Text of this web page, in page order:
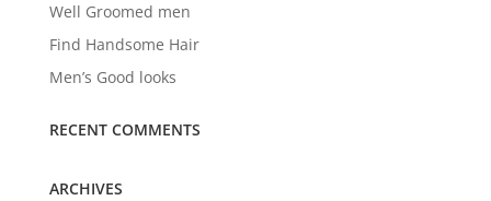
Well Groomed men
Find Handsome Hair
Men’s Good looks
RECENT COMMENTS
ARCHIVES